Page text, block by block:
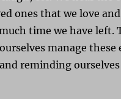
ones that we love
time we have
manage
reminding